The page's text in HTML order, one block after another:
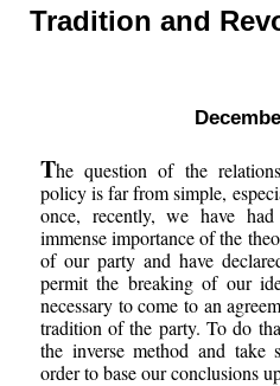
Tradition and
The question of the
policy is far from simple,
once, recently, we have
immense importance of the
of our party and have
permit the breaking of our
necessary to come to an
tradition of the party. To do
the inverse method and take
order to base our conclusions